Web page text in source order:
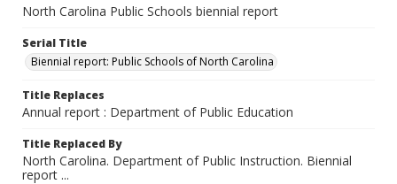
North Carolina Public Schools biennial report
Serial Title
Biennial report: Public Schools of North Carolina
Title Replaces
Annual report : Department of Public Education
Title Replaced By
North Carolina. Department of Public Instruction. Biennial
report ...